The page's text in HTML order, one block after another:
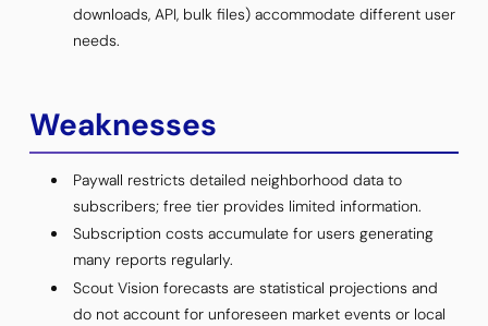
downloads, API, bulk files) accommodate different user
needs.
Weaknesses
Paywall restricts detailed neighborhood data to
subscribers; free tier provides limited information.
Subscription costs accumulate for users generating
many reports regularly.
Scout Vision forecasts are statistical projections and
do not account for unforeseen market events or local